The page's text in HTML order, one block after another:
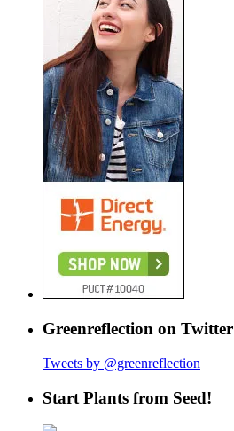
Greenreflection on Twitter
Tweets by @greenreflection
Start Plants from Seed!